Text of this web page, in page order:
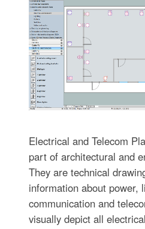
Electrical and Telecom
part of architectural and
They are technical
information about power,
communication and
visually depict all